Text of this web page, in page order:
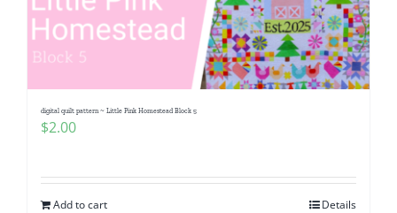
digital quilt pattern ~ Little Pink Homestead Block 5
$2.00
Add to cart Details